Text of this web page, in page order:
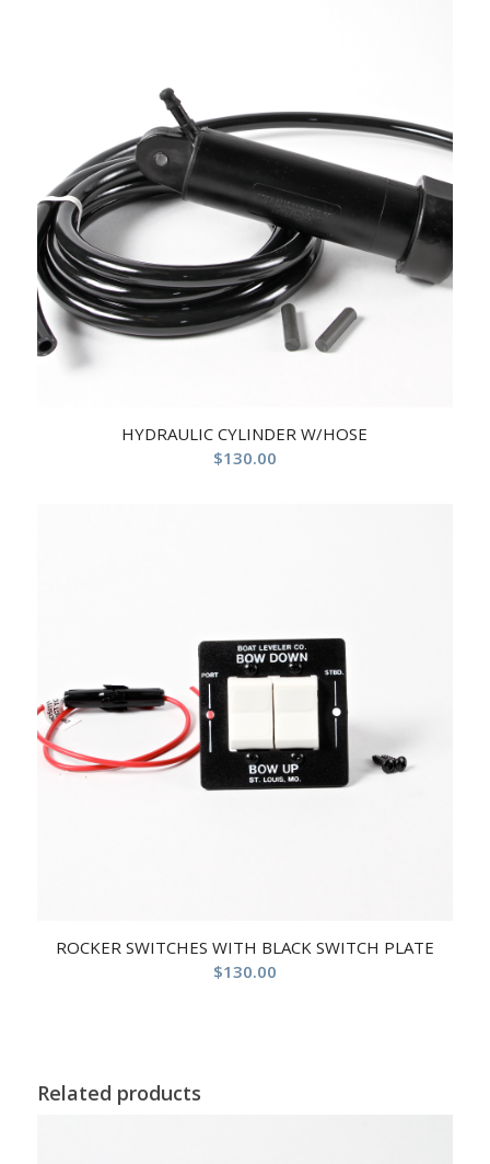
HYDRAULIC CYLINDER W/HOSE
$130.00
ROCKER SWITCHES WITH BLACK SWITCH PLATE
$130.00
Related products